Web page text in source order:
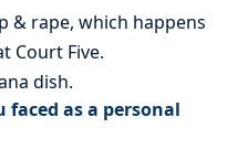
& rape, which happens
Court Five.
dish.
faced as a personal